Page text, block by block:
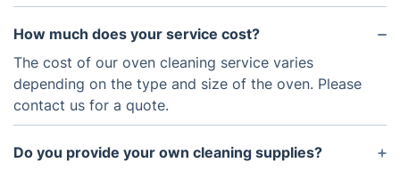
How much does your service cost?
The cost of our oven cleaning service varies
depending on the type and size of the oven. Please
contact us for a quote.
Do you provide your own cleaning supplies?